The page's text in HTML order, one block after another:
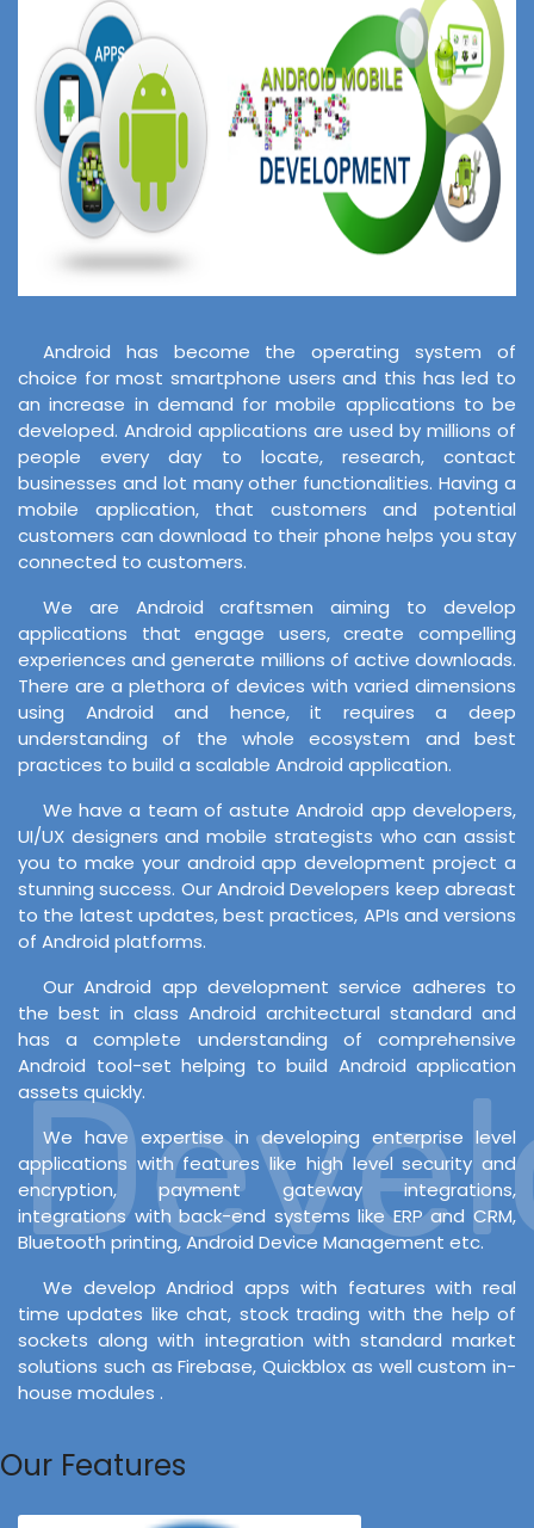
Android has become the operating system of
choice for most smartphone users and this has led to
an increase in demand for mobile applications to be
developed. Android applications are used by millions of
people every day to locate, research, contact
businesses and lot many other functionalities. Having a
mobile application, that customers and potential
customers can download to their phone helps you stay
connected to customers.
We are Android craftsmen aiming to develop
applications that engage users, create compelling
experiences and generate millions of active downloads.
There are a plethora of devices with varied dimensions
using Android and hence, it requires a deep
understanding of the whole ecosystem and best
practices to build a scalable Android application.
We have a team of astute Android app developers,
UI/UX designers and mobile strategists who can assist
you to make your android app development project a
stunning success. Our Android Developers keep abreast
to the latest updates, best practices, APIs and versions
of Android platforms.
Our Android app development service adheres to
the best in class Android architectural standard and
has a complete understanding of comprehensive
Android tool-set helping to build Android application
assets quickly.
We have expertise in developing enterprise level
applications with features like high level security and
encryption, payment gateway integrations,
integrations with back-end systems like ERP and CRM,
Bluetooth printing, Android Device Management etc.
We develop Andriod apps with features with real
time updates like chat, stock trading with the help of
sockets along with integration with standard market
solutions such as Firebase, Quickblox as well custom in-
house modules .
Our Features